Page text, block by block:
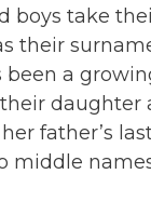
boys take
their
been a
daughter
father’s
middle